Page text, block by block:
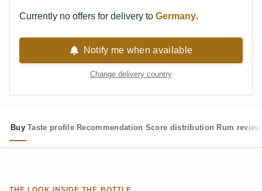
Currently no offers for delivery to Germany.
Notify me when available
Change delivery country
Buy Taste profile Recommendation Score distribution Rum